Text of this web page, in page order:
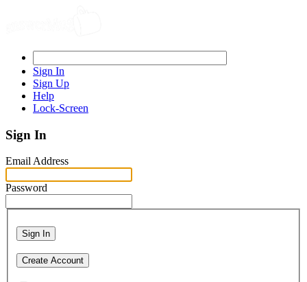
Sign In
Sign Up
Help
Lock-Screen
Sign In
Email Address
Password
Sign In
Create Account